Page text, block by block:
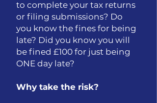
to complete your tax returns
or filing submissions? Do
you know the fines for being
late? Did you know you will
be fined £100 for just being
ONE day late?
Why take the risk?